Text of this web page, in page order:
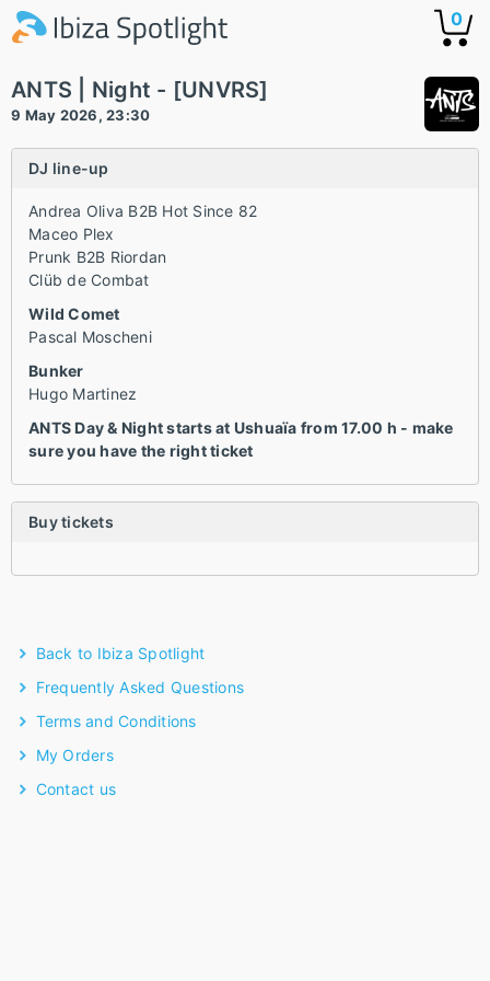
0
ANTS | Night - [UNVRS]
9 May 2026, 23:30
DJ line-up
Andrea Oliva B2B Hot Since 82
Maceo Plex
Prunk B2B Riordan
Clüb de Combat
Wild Comet
Pascal Moscheni
Bunker
Hugo Martinez
ANTS Day & Night starts at Ushuaïa from 17.00 h - make
sure you have the right ticket
Buy tickets
Back to Ibiza Spotlight
Frequently Asked Questions
Terms and Conditions
My Orders
Contact us